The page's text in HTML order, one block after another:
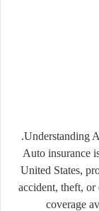
Auto insurance
United States,
accident, theft, or
coverage